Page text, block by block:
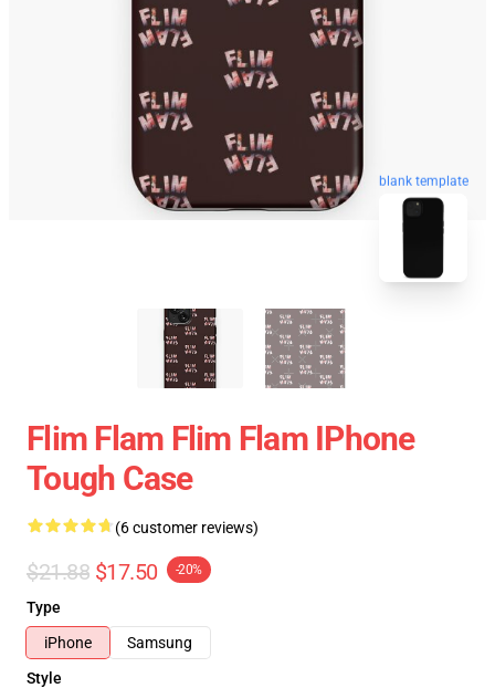
blank template
Flim Flam Flim Flam IPhone
Tough Case
(6 customer reviews)
$21.88 $17.50 -20%
Type
iPhone
Samsung
Style